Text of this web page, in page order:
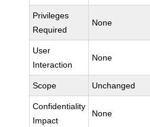
Privileges
Required
None
User
Interaction
None
Scope Unchanged
Confidentiality
Impact
None